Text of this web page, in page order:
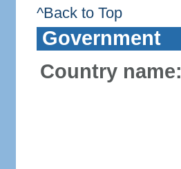
^Back to Top
Government
Country name: